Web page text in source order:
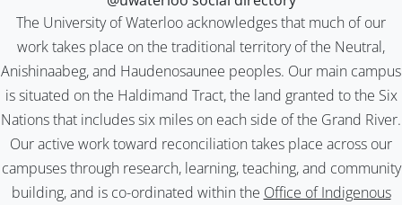
The University of Waterloo acknowledges that much of our
work takes place on the traditional territory of the Neutral,
Anishinaabeg, and Haudenosaunee peoples. Our main campus
is situated on the Haldimand Tract, the land granted to the Six
Nations that includes six miles on each side of the Grand River.
Our active work toward reconciliation takes place across our
campuses through research, learning, teaching, and community
building, and is co-ordinated within the Office of Indigenous